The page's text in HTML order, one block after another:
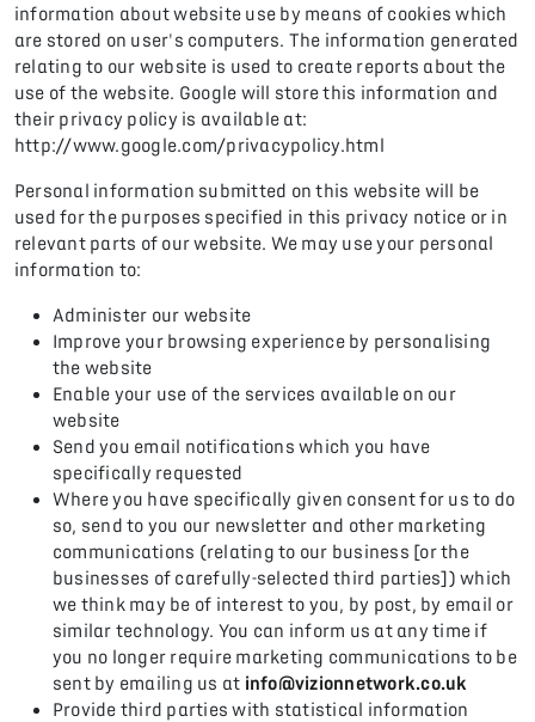
information about website use by means of cookies which
are stored on user's computers. The information generated
relating to our website is used to create reports about the
use of the website. Google will store this information and
their privacy policy is available at:
http://www.google.com/privacypolicy.html
Personal information submitted on this website will be
used for the purposes specified in this privacy notice or in
relevant parts of our website. We may use your personal
information to:
Administer our website
Improve your browsing experience by personalising
the website
Enable your use of the services available on our
website
Send you email notifications which you have
specifically requested
Where you have specifically given consent for us to do
so, send to you our newsletter and other marketing
communications (relating to our business [or the
businesses of carefully-selected third parties]) which
we think may be of interest to you, by post, by email or
similar technology. You can inform us at any time if
you no longer require marketing communications to be
sent by emailing us at info@vizionnetwork.co.uk
Provide third parties with statistical information